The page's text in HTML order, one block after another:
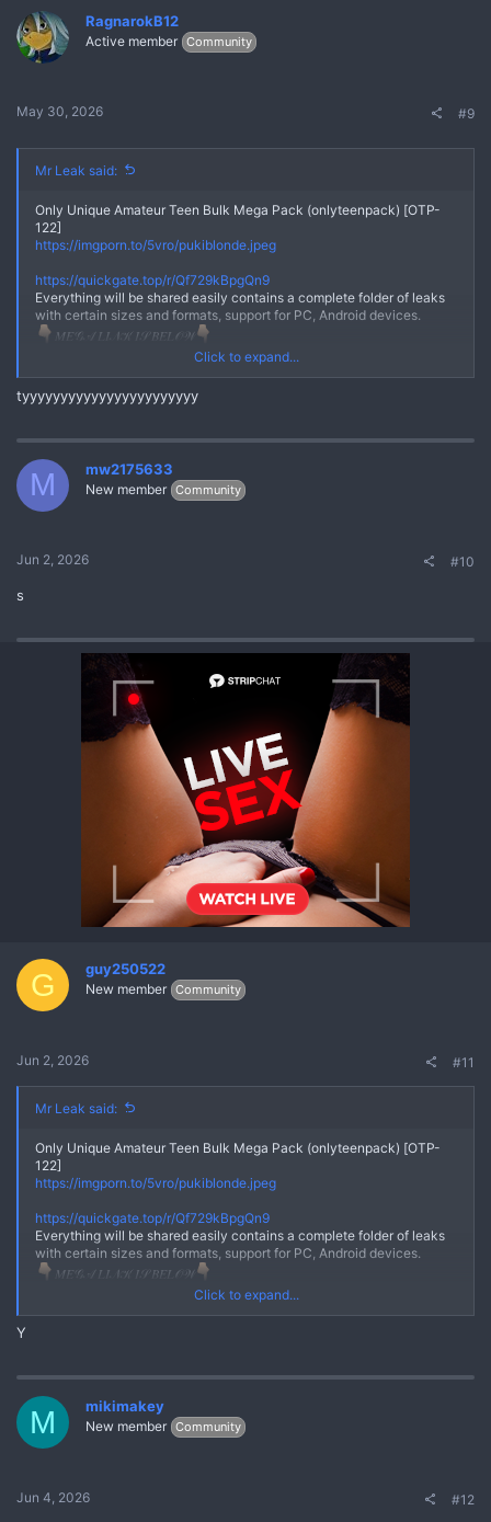
RagnarokB12
Active member Community
May 30, 2026 #9
Mr Leak said:
Only Unique Amateur Teen Bulk Mega Pack (onlyteenpack) [OTP-
122]
https://imgporn.to/5vro/pukiblonde.jpeg
https://quickgate.top/r/Qf729kBpgQn9
Everything will be shared easily contains a complete folder of leaks
with certain sizes and formats, support for PC, Android devices.
𝑀𝐸𝒢𝒜 𝐿𝐼𝒩𝒦 𝐼𝒮 𝐵𝐸𝐿𝒪𝒲
*** Hidden text: cannot be quoted. ***
the links we share are safe from viruses or other malware.Everything
sizes and formats, support for PC, Android devices.
Join Telegram Chanel
https://quickgate.top/r/FmizPo7n7lI9
Click to expand...
tyyyyyyyyyyyyyyyyyyyyyyy
M mw2175633
New member Community
Jun 2, 2026 #10
s
G guy250522
New member Community
Jun 2, 2026 #11
Mr Leak said:
Only Unique Amateur Teen Bulk Mega Pack (onlyteenpack) [OTP-
122]
https://imgporn.to/5vro/pukiblonde.jpeg
https://quickgate.top/r/Qf729kBpgQn9
Everything will be shared easily contains a complete folder of leaks
with certain sizes and formats, support for PC, Android devices.
𝑀𝐸𝒢𝒜 𝐿𝐼𝒩𝒦 𝐼𝒮 𝐵𝐸𝐿𝒪𝒲
*** Hidden text: cannot be quoted. ***
sizes and formats, support for PC, Android devices.
Join Telegram Chanel
https://quickgate.top/r/FmizPo7n7lI9
Click to expand...
Y
M mikimakey
New member Community
Jun 4, 2026 #12